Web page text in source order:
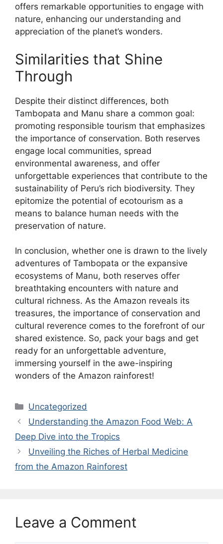
offers remarkable opportunities to engage with
nature, enhancing our understanding and
appreciation of the planet’s wonders.
Similarities that Shine
Through
Despite their distinct differences, both
Tambopata and Manu share a common goal:
promoting responsible tourism that emphasizes
the importance of conservation. Both reserves
engage local communities, spread
environmental awareness, and offer
unforgettable experiences that contribute to the
sustainability of Peru’s rich biodiversity. They
epitomize the potential of ecotourism as a
means to balance human needs with the
preservation of nature.
In conclusion, whether one is drawn to the lively
adventures of Tambopata or the expansive
ecosystems of Manu, both reserves offer
breathtaking encounters with nature and
cultural richness. As the Amazon reveals its
treasures, the importance of conservation and
cultural reverence comes to the forefront of our
shared existence. So, pack your bags and get
ready for an unforgettable adventure,
immersing yourself in the awe-inspiring
wonders of the Amazon rainforest!
Categories
Uncategorized
Understanding the Amazon Food Web: A
Deep Dive into the Tropics
Unveiling the Riches of Herbal Medicine
from the Amazon Rainforest
Leave a Comment